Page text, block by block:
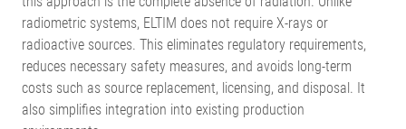
radiometric systems, ELTIM does not require X-rays or
radioactive sources. This eliminates regulatory requirements,
reduces necessary safety measures, and avoids long-term
costs such as source replacement, licensing, and disposal. It
also simplifies integration into existing production